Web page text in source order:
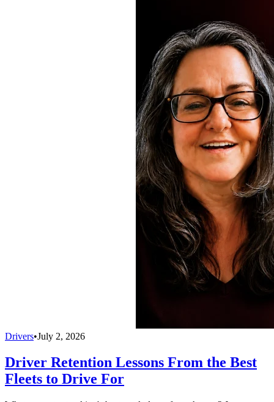
Drivers•July 2, 2026
Driver Retention Lessons From the Best
Fleets to Drive For